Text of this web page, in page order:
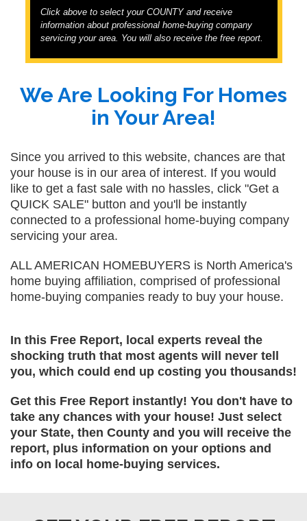
Click above to select your COUNTY and receive
information about professional home-buying company
servicing your area. You will also receive the free report.
We Are Looking For Homes
in Your Area!
Since you arrived to this website, chances are that
your house is in our area of interest. If you would
like to get a fast sale with no hassles, click "Get a
QUICK SALE" button and you'll be instantly
connected to a professional home-buying company
servicing your area.
ALL AMERICAN HOMEBUYERS is North America's
home buying affiliation, comprised of professional
home-buying companies ready to buy your house.
In this Free Report, local experts reveal the
shocking truth that most agents will never tell
you, which could end up costing you thousands!
Get this Free Report instantly! You don't have to
take any chances with your house! Just select
your State, then County and you will receive the
report, plus information on your options and
info on local home-buying services.